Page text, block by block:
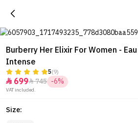
Burberry Her Elixir For Women -
Intense
5(9)
 699745 -6%
VAT included.
Size: